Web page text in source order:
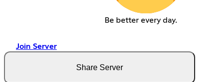
Be better every day.
Join Server
Share Server